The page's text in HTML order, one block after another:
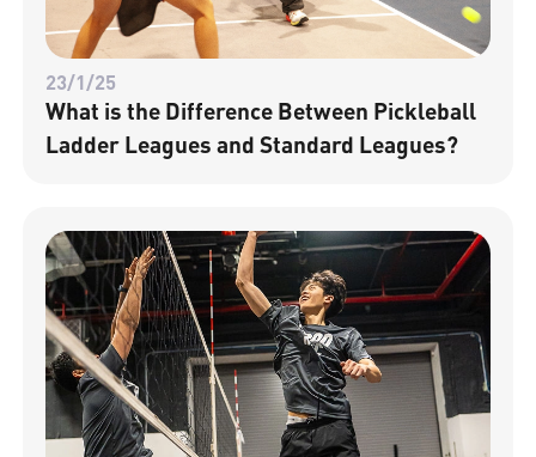
23/1/25
What is the Difference Between Pickleball
Ladder Leagues and Standard Leagues?